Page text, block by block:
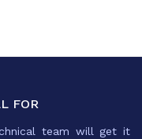
FOR
team will get it